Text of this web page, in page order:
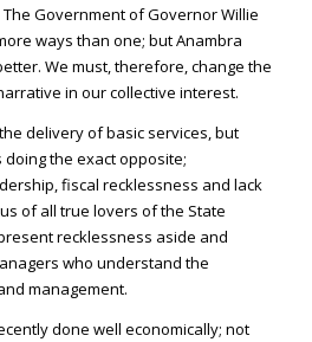
Government of Governor Willie
ways than one; but Anambra
We must, therefore, change the
in our collective interest.
delivery of basic services, but
the exact opposite;
fiscal recklessness and lack
of all true lovers of the State
recklessness aside and
who understand the
management.
done well economically; not